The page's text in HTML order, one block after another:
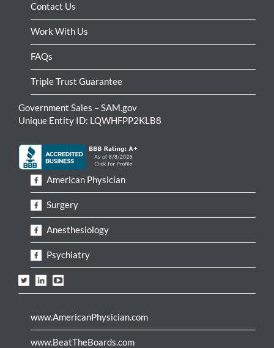
Contact Us
Work With Us
FAQs
Triple Trust Guarantee
Government Sales – SAM.gov
Unique Entity ID: LQWHFPP2KLB8
American Physician
Surgery
Anesthesiology
Psychiatry
www.AmericanPhysician.com
www.BeatTheBoards.com